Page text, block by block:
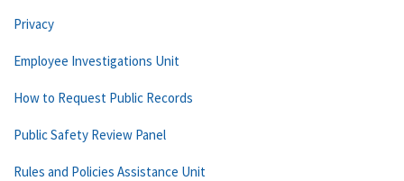
Privacy
Employee Investigations Unit
How to Request Public Records
Public Safety Review Panel
Rules and Policies Assistance Unit